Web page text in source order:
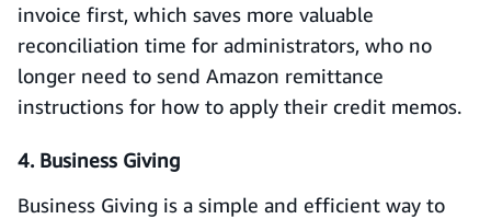
invoice first, which saves more valuable
reconciliation time for administrators, who no
longer need to send Amazon remittance
instructions for how to apply their credit memos.
4. Business Giving
Business Giving is a simple and efficient way to